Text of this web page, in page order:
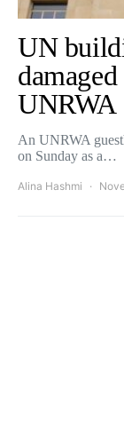
UN
UNRWA
An UNRWA
on Sunday as a…
Alina Hashmi